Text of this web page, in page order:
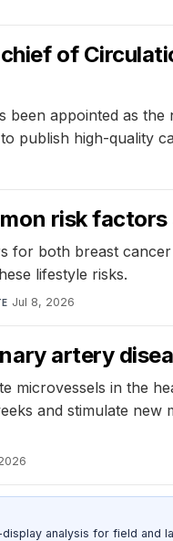
of
appointed as
publish high-quality
risk
both breast
lifestyle risks.
Jul 8, 2026
artery
microvessels in the
and stimulate
analysis for field and